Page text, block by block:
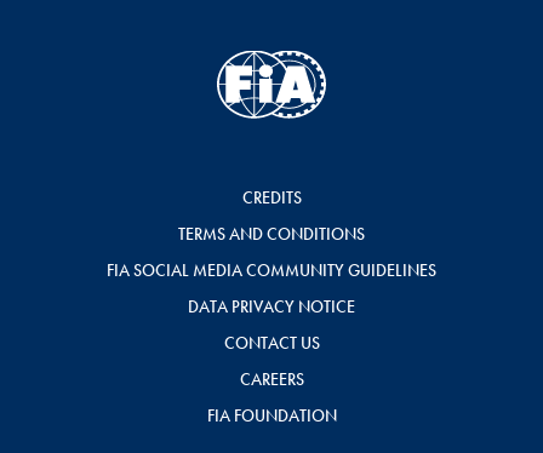
CREDITS
TERMS AND CONDITIONS
FIA SOCIAL MEDIA COMMUNITY GUIDELINES
DATA PRIVACY NOTICE
CONTACT US
CAREERS
FIA FOUNDATION